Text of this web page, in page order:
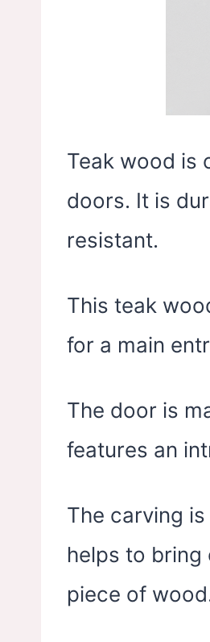
Teak wood is
doors. It is
resistant.
This teak
for a main
The door is
features an
The carving
helps to bring
piece of